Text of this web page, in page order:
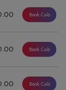
Book Cab
Book Cab
Book Cab